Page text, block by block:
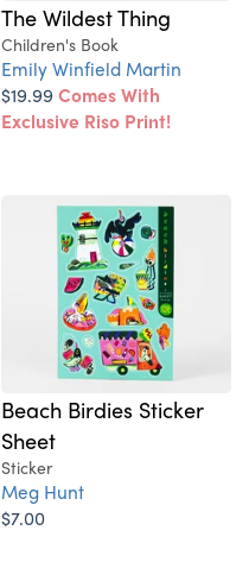
The Wildest Thing
Children's Book
Emily Winfield Martin
$19.99Comes With
Exclusive Riso Print!
Beach Birdies Sticker
Sheet
Sticker
Meg Hunt
$7.00